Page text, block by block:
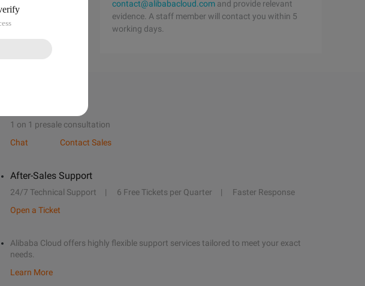
contact@alibabacloud.com and provide relevant
evidence. A staff member will contact you within 5
working days.
1 on 1 presale consultation
Chat
Contact Sales
After-Sales Support
24/7 Technical Support 6 Free Tickets per Quarter
Faster Response
Open a Ticket
Alibaba Cloud offers highly flexible support services tailored to meet your exact
needs.
Learn More